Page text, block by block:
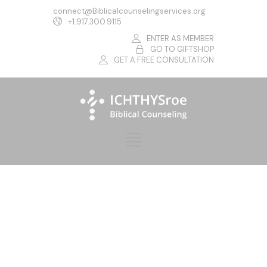
connect@Biblicalcounselingservices.org
+1.917.300.9115
ENTER AS MEMBER
GO TO GIFTSHOP
GET A FREE CONSULTATION